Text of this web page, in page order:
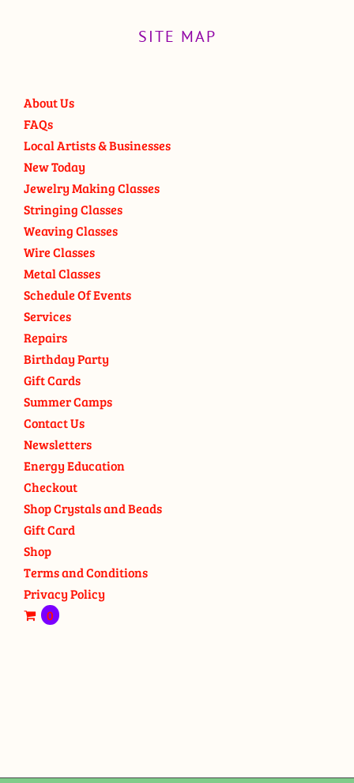
SITE MAP
About Us
FAQs
Local Artists & Businesses
New Today
Jewelry Making Classes
Stringing Classes
Weaving Classes
Wire Classes
Metal Classes
Schedule Of Events
Services
Repairs
Birthday Party
Gift Cards
Summer Camps
Contact Us
Newsletters
Energy Education
Checkout
Shop Crystals and Beads
Gift Card
Shop
Terms and Conditions
Privacy Policy
0